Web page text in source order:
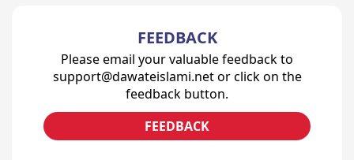
FEEDBACK
Please email your valuable feedback to
support@dawateislami.net or click on the
feedback button.
FEEDBACK